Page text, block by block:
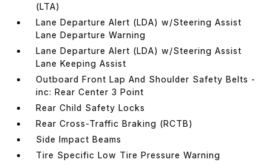
(LTA)
Lane Departure Alert (LDA) w/Steering Assist
Lane Departure Warning
Lane Departure Alert (LDA) w/Steering Assist
Lane Keeping Assist
Outboard Front Lap And Shoulder Safety Belts -
inc: Rear Center 3 Point
Rear Child Safety Locks
Rear Cross-Traffic Braking (RCTB)
Side Impact Beams
Tire Specific Low Tire Pressure Warning